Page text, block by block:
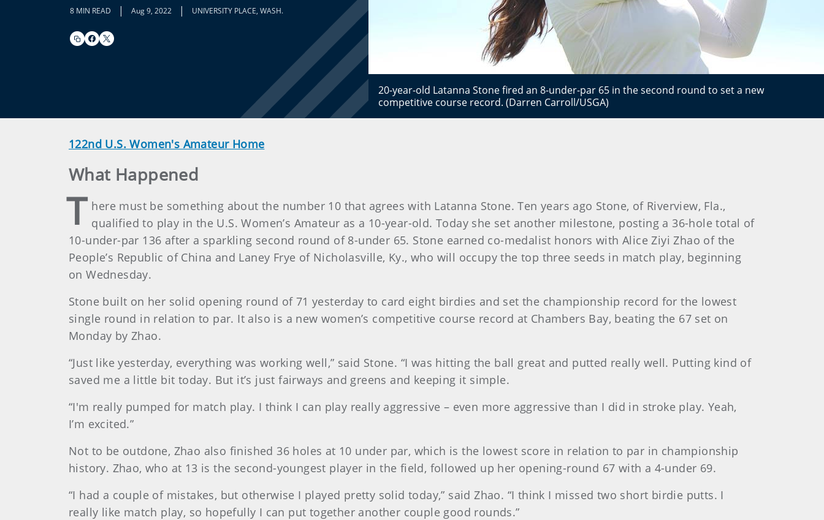
8 MIN READ | Aug 9, 2022 | UNIVERSITY PLACE, WASH.
20-year-old Latanna Stone fired an 8-under-par 65 in the second round to set a new
competitive course record. (Darren Carroll/USGA)
122nd U.S. Women's Amateur Home
What Happened
T here must be something about the number 10 that agrees with Latanna Stone. Ten years ago Stone, of Riverview, Fla.,
qualified to play in the U.S. Women’s Amateur as a 10-year-old. Today she set another milestone, posting a 36-hole total of
10-under-par 136 after a sparkling second round of 8-under 65. Stone earned co-medalist honors with Alice Ziyi Zhao of the
People’s Republic of China and Laney Frye of Nicholasville, Ky., who will occupy the top three seeds in match play, beginning
on Wednesday.
Stone built on her solid opening round of 71 yesterday to card eight birdies and set the championship record for the lowest
single round in relation to par. It also is a new women’s competitive course record at Chambers Bay, beating the 67 set on
Monday by Zhao.
“Just like yesterday, everything was working well,” said Stone. “I was hitting the ball great and putted really well. Putting kind of
saved me a little bit today. But it’s just fairways and greens and keeping it simple.
“I'm really pumped for match play. I think I can play really aggressive – even more aggressive than I did in stroke play. Yeah,
I’m excited.”
Not to be outdone, Zhao also finished 36 holes at 10 under par, which is the lowest score in relation to par in championship
history. Zhao, who at 13 is the second-youngest player in the field, followed up her opening-round 67 with a 4-under 69.
“I had a couple of mistakes, but otherwise I played pretty solid today,” said Zhao. “I think I missed two short birdie putts. I
really like match play, so hopefully I can put together another couple good rounds.”